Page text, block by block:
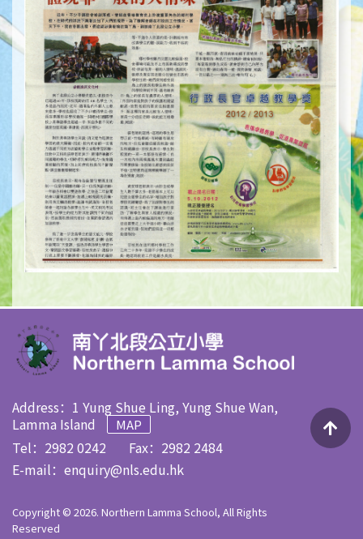
Address：1 Yung Shue Ling, Yung Shue Wan,
Lamma Island
MAP
Tel：2982 0242
Fax：2982 2484
E-mail： enquiry@nls.edu.hk
Copyright © 2026. Northern Lamma School, All Rights
Reserved